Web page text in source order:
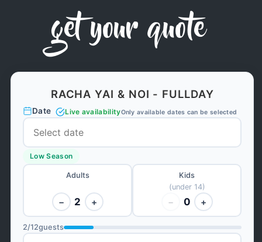
get your quote
RACHA YAI & NOI - FULLDAY
Date Live availabilityOnly available dates can be selected
Low Season
Adults
− 2 +
Kids
(under 14)
− 0 +
2/12guests